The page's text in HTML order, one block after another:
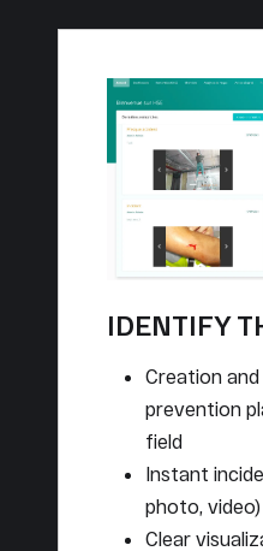
IDENTIFY
Creation
prevention
field
Instant
photo,
Clear